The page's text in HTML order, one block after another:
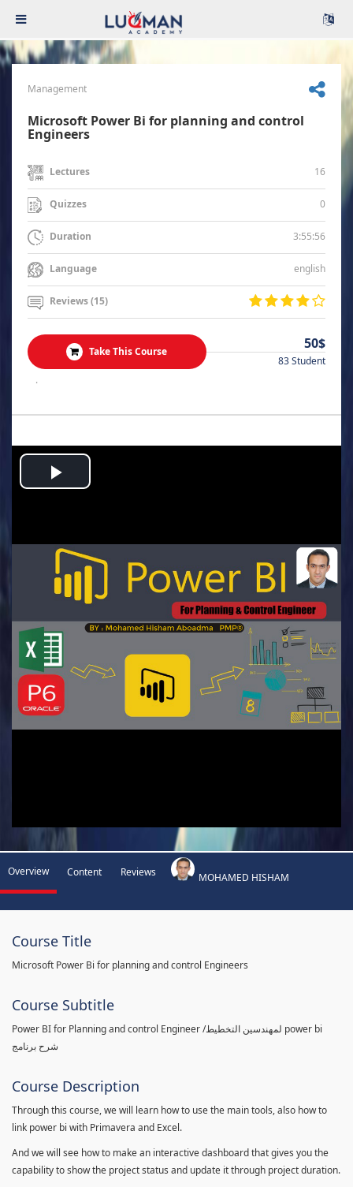
Management
Microsoft Power Bi for planning and control
Engineers
Lectures 16
Quizzes 0
Duration 3:55:56
Language english
Reviews (15)
Take This Course 50$
83 Student
.
Play
Overview Content Reviews MOHAMED HISHAM
Course Title
Microsoft Power Bi for planning and control Engineers
Course Subtitle
Power BI for Planning and control Engineer /لمهندسين التخطيط power bi
شرح برنامج
Course Description
Through this course, we will learn how to use the main tools, also how to
link power bi with Primavera and Excel.
And we will see how to make an interactive dashboard that gives you the
capability to show the project status and update it through project duration.